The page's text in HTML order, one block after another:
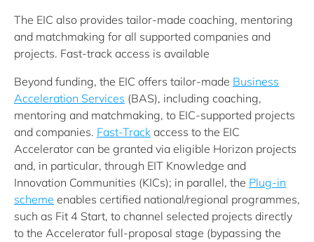
The EIC also provides tailor-made coaching, mentoring
and matchmaking for all supported companies and
projects. Fast-track access is available
Beyond funding, the EIC offers tailor‑made Business
Acceleration Services (BAS), including coaching,
mentoring and matchmaking, to EIC‑supported projects
and companies. Fast‑Track access to the EIC
Accelerator can be granted via eligible Horizon projects
and, in particular, through EIT Knowledge and
Innovation Communities (KICs); in parallel, the Plug‑in
scheme enables certified national/regional programmes,
such as Fit 4 Start, to channel selected projects directly
to the Accelerator full‑proposal stage (bypassing the